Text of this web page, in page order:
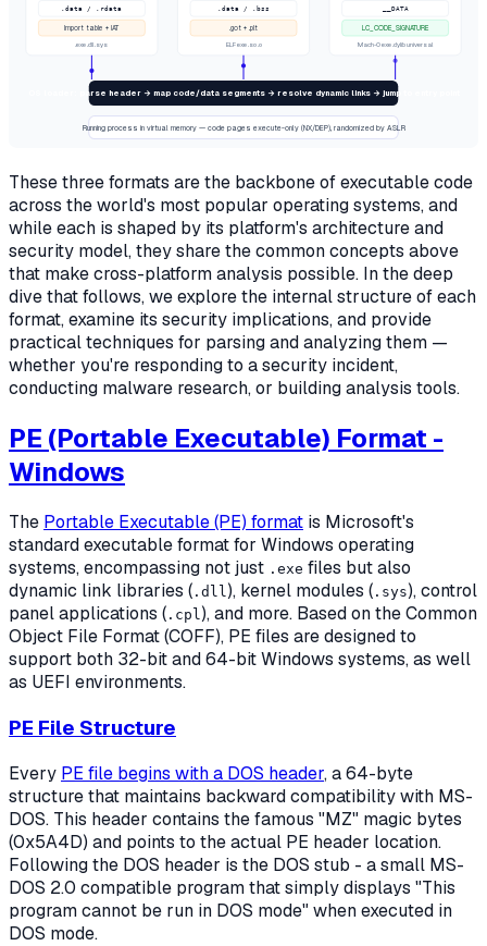
.data / .rdata
Import table + IAT
.exe .dll .sys
.data / .bss
.got + .plt
ELF exe .so .o
__DATA
LC_CODE_SIGNATURE
Mach-O exe .dylib universal
OS loader: parse header → map code/data segments → resolve dynamic links → jump to entry point
Running process in virtual memory — code pages execute-only (NX/DEP), randomized by ASLR
These three formats are the backbone of executable code
across the world's most popular operating systems, and
while each is shaped by its platform's architecture and
security model, they share the common concepts above
that make cross-platform analysis possible. In the deep
dive that follows, we explore the internal structure of each
format, examine its security implications, and provide
practical techniques for parsing and analyzing them —
whether you're responding to a security incident,
conducting malware research, or building analysis tools.
PE (Portable Executable) Format -
Windows
The Portable Executable (PE) format is Microsoft's
standard executable format for Windows operating
systems, encompassing not just .exe files but also
dynamic link libraries ( .dll), kernel modules ( .sys), control
panel applications ( .cpl), and more. Based on the Common
Object File Format (COFF), PE files are designed to
support both 32-bit and 64-bit Windows systems, as well
as UEFI environments.
PE File Structure
Every PE file begins with a DOS header, a 64-byte
structure that maintains backward compatibility with MS-
DOS. This header contains the famous "MZ" magic bytes
(0x5A4D) and points to the actual PE header location.
Following the DOS header is the DOS stub - a small MS-
DOS 2.0 compatible program that simply displays "This
program cannot be run in DOS mode" when executed in
DOS mode.